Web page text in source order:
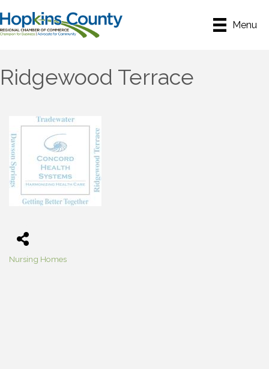
Menu
Ridgewood Terrace
Categories
Nursing Homes